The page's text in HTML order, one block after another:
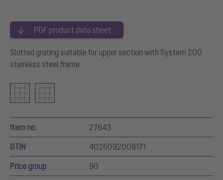
PDF product data sheet
Slotted grating suitable for upper section with System 200
stainless steel frame
Item no. 27643
GTIN 4026092008171
Price group 90